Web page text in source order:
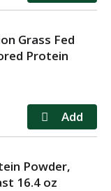
Grass Fed
Protein
Powder,
16.4 oz